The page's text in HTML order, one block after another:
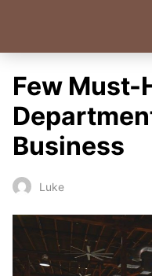
Few Must-
Business
Luke